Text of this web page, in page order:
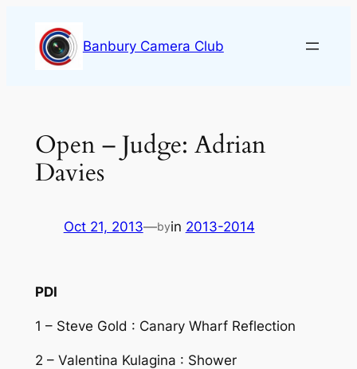
content
Banbury Camera Club
Open – Judge: Adrian
Davies
Oct 21, 2013—byin 2013-2014
PDI
1 – Steve Gold : Canary Wharf Reflection
2 – Valentina Kulagina : Shower